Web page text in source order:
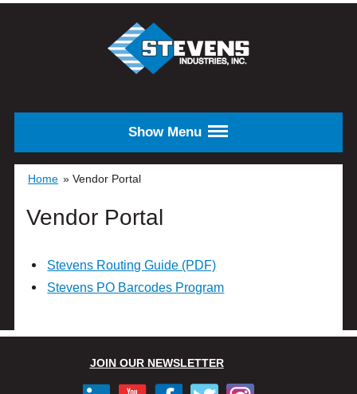
STEVENS
INDUSTRIES,
Show Menu
Home »Vendor Portal
Vendor Portal
Stevens Routing Guide (PDF)
Stevens PO Barcodes Program
JOIN OUR NEWSLETTER